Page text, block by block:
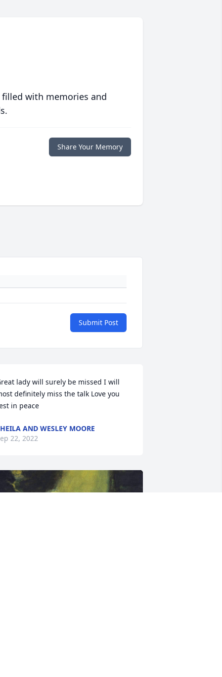
with memories and
Share Your Memory
Submit Post
lady will surely be missed I will
definitely miss the talk Love you
in peace
AND WESLEY MOORE
22, 2022